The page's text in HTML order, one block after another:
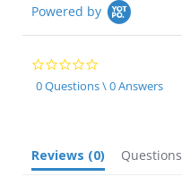
Powered by
0.0
star
rating
0 Questions \ 0 Answers
Reviews (0) Questions